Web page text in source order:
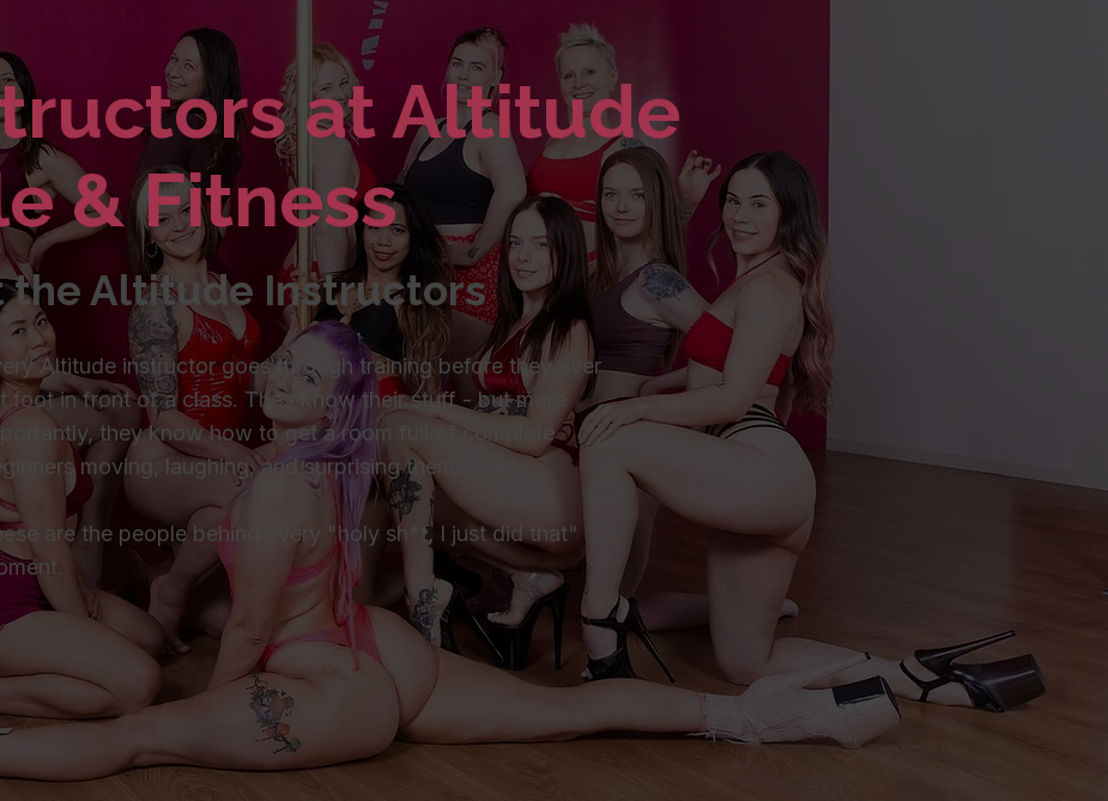
at Altitude
& Fitness
the Altitude Instructors
Altitude instructor goes through training before they ever
foot in front of a class. They know their stuff - but more
they know how to get a room full of complete
moving, laughing, and surprising themselves.
are the people behind every "holy sh*t, I just did that"